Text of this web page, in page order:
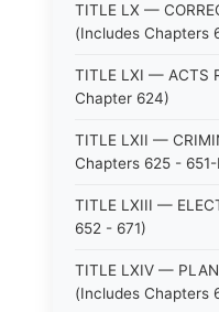
TITLE LX —
(Includes Chapters
TITLE LXI — ACTS
Chapter 624)
TITLE LXII —
Chapters 625 - 651-
TITLE LXIII —
652 - 671)
TITLE LXIV —
(Includes Chapters